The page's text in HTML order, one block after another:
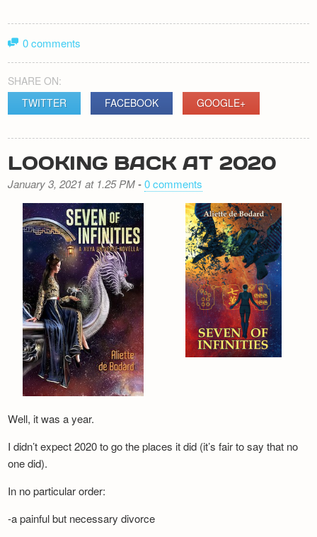
0 comments
SHARE ON:
TWITTER
FACEBOOK GOOGLE+
LOOKING BACK AT 2020
January 3, 2021 at 1.25 PM-0 comments
Well, it was a year.
I didn’t expect 2020 to go the places it did (it’s fair to say that no
one did).
In no particular order:
-a painful but necessary divorce